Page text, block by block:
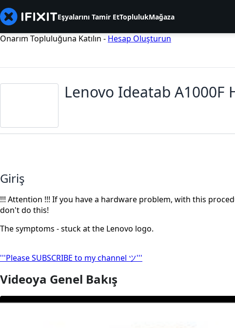
Eşyalarını Tamir EtToplulukMağaza
Onarım Topluluğuna Katılın - Hesap Oluşturun
Lenovo Ideatab A1000F
Giriş
!!! Attention !!! If you have a hardware problem, with this
don't do this!
The symptoms - stuck at the Lenovo logo.
'''Please SUBSCRIBE to my channel ツ'''
Videoya Genel Bakış